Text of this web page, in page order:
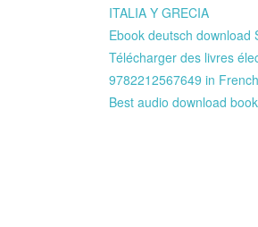
ITALIA Y GRECIA
Ebook deutsch download
Télécharger des livres
9782212567649 in
Best audio download